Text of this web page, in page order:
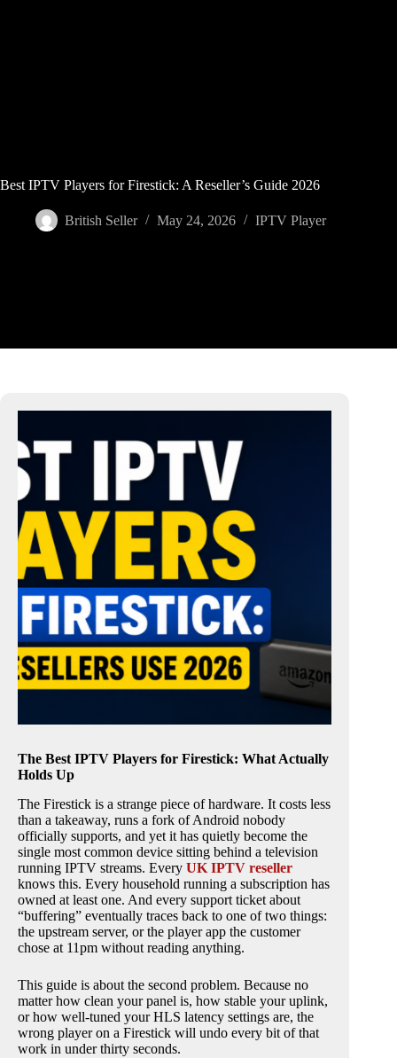
Best IPTV Players for Firestick: A Reseller’s Guide 2026
British Seller May 24, 2026 IPTV Player
The Best IPTV Players for Firestick: What Actually
Holds Up
The Firestick is a strange piece of hardware. It costs less
than a takeaway, runs a fork of Android nobody
officially supports, and yet it has quietly become the
single most common device sitting behind a television
running IPTV streams. Every UK IPTV reseller
knows this. Every household running a subscription has
owned at least one. And every support ticket about
“buffering” eventually traces back to one of two things:
the upstream server, or the player app the customer
chose at 11pm without reading anything.
This guide is about the second problem. Because no
matter how clean your panel is, how stable your uplink,
or how well-tuned your HLS latency settings are, the
wrong player on a Firestick will undo every bit of that
work in under thirty seconds.